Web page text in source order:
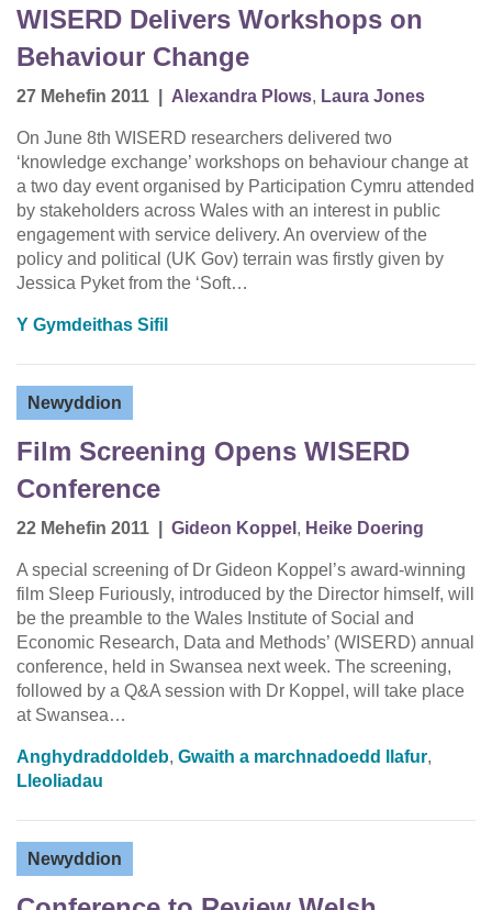
WISERD Delivers Workshops on
Behaviour Change
27 Mehefin 2011 Alexandra Plows, Laura Jones
On June 8th WISERD researchers delivered two
‘knowledge exchange’ workshops on behaviour change at
a two day event organised by Participation Cymru attended
by stakeholders across Wales with an interest in public
engagement with service delivery. An overview of the
policy and political (UK Gov) terrain was firstly given by
Jessica Pyket from the ‘Soft…
Y Gymdeithas Sifil
Newyddion
Film Screening Opens WISERD
Conference
22 Mehefin 2011 Gideon Koppel , Heike Doering
A special screening of Dr Gideon Koppel’s award-winning
film Sleep Furiously, introduced by the Director himself, will
be the preamble to the Wales Institute of Social and
Economic Research, Data and Methods’ (WISERD) annual
conference, held in Swansea next week. The screening,
followed by a Q&A session with Dr Koppel, will take place
at Swansea…
Anghydraddoldeb, Gwaith a marchnadoedd llafur,
Lleoliadau
Newyddion